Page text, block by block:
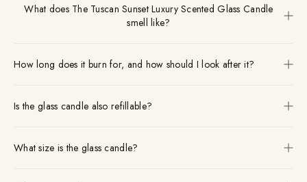
What does The Tuscan Sunset Luxury Scented Glass Candle
smell like?
How long does it burn for, and how should I look after it?
Is the glass candle also refillable?
What size is the glass candle?